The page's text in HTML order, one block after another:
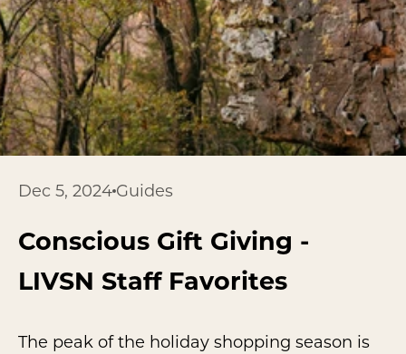
Dec 5, 2024 Guides
Conscious Gift Giving -
LIVSN Staff Favorites
The peak of the holiday shopping season is